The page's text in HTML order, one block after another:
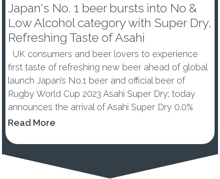
Japan's No. 1 beer bursts into No &
Low Alcohol category with Super Dry,
Refreshing Taste of Asahi
UK consumers and beer lovers to experience
first taste of refreshing new beer ahead of global
launch Japan’s No.1 beer and official beer of
Rugby World Cup 2023 Asahi Super Dry; today
announces the arrival of Asahi Super Dry 0.0%
across UK and Ireland. New Asahi Super Dry 0.0%
Read More